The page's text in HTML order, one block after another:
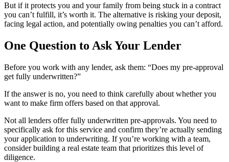
But if it protects you and your family from being stuck in a contract
you can’t fulfill, it’s worth it. The alternative is risking your deposit,
facing legal action, and potentially owing penalties you can’t afford.
One Question to Ask Your Lender
Before you work with any lender, ask them: “Does my pre-approval
get fully underwritten?”
If the answer is no, you need to think carefully about whether you
want to make firm offers based on that approval.
Not all lenders offer fully underwritten pre-approvals. You need to
specifically ask for this service and confirm they’re actually sending
your application to underwriting. If you’re working with a team,
consider building a real estate team that prioritizes this level of
diligence.